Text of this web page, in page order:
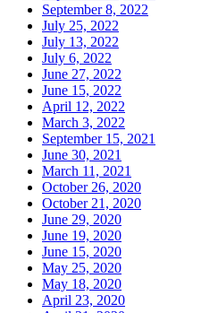
September 8, 2022
July 25, 2022
July 13, 2022
July 6, 2022
June 27, 2022
June 15, 2022
April 12, 2022
March 3, 2022
September 15, 2021
June 30, 2021
March 11, 2021
October 26, 2020
October 21, 2020
June 29, 2020
June 19, 2020
June 15, 2020
May 25, 2020
May 18, 2020
April 23, 2020